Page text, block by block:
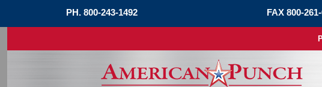
PH. 800-243-1492 FAX 800-